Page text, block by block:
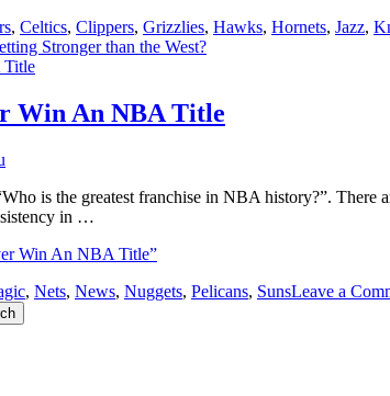
, Celtics, Clippers, Grizzlies, Hawks, Hornets, Jazz,
Stronger than the West?
Win An NBA Title
is the greatest franchise in NBA history?”.
in …
Win An NBA Title”
, Nets, News, Nuggets, Pelicans, SunsLeave a